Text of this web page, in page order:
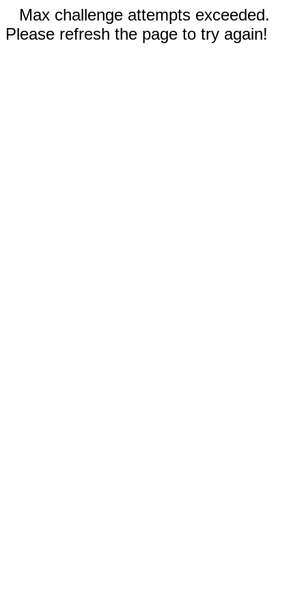
Max challenge attempts exceeded.
Please refresh the page to try again!